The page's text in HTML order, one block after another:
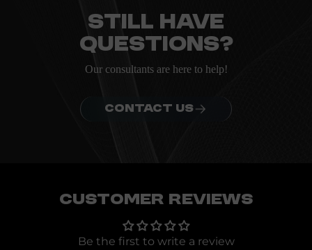
Still have
questions?
Our consultants are here to help!
CONTACT US
Customer Reviews
Be the first to write a review